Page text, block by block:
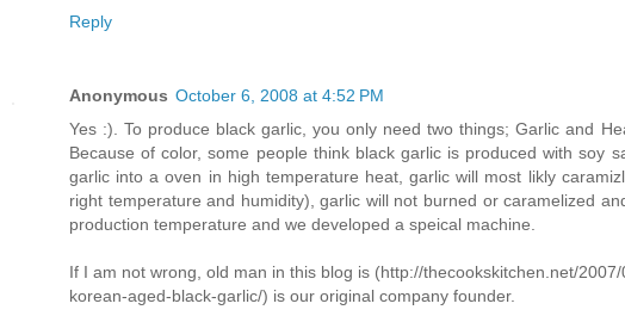
Reply
Anonymous October 6, 2008 at 4:52 PM
Yes :). To produce black garlic, you only need two things; Garlic and
Because of color, some people think black garlic is produced with soy
garlic into a oven in high temperature heat, garlic will most likly
right temperature and humidity), garlic will not burned or caramelized
production temperature and we developed a speical machine.
If I am not wrong, old man in this blog is (http://thecookskitchen.net/
korean-aged-black-garlic/) is our original company founder.